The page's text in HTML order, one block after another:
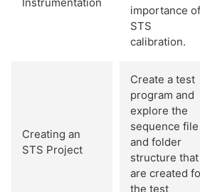
Instrumentation
importance of
STS
calibration.
Creating an
STS Project
Create a test
program and
explore the
sequence file
and folder
structure that
are created
the test